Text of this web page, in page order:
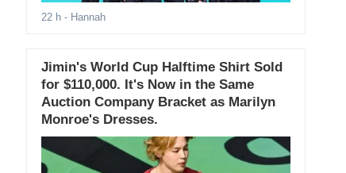
22 h- Hannah
Jimin's World Cup Halftime Shirt Sold
for $110,000. It's Now in the Same
Auction Company Bracket as Marilyn
Monroe's Dresses.